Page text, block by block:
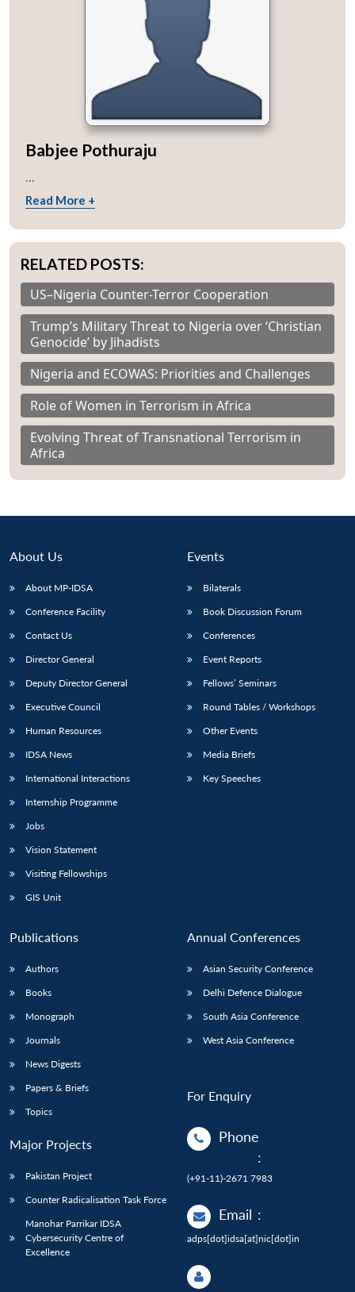
Open
menu
MP-
NEWS
menu
menu
Babjee Pothuraju
...
Read More +
RELATED POSTS:
US–Nigeria Counter-Terror Cooperation
Trump’s Military Threat to Nigeria over ‘Christian
Genocide’ by Jihadists
Nigeria and ECOWAS: Priorities and Challenges
Role of Women in Terrorism in Africa
Evolving Threat of Transnational Terrorism in
Africa
About Us
About MP-IDSA
Conference Facility
Contact Us
Director General
Deputy Director General
Executive Council
Human Resources
IDSA News
International Interactions
Internship Programme
Jobs
Vision Statement
Visiting Fellowships
GIS Unit
Events
Bilaterals
Book Discussion Forum
Conferences
Event Reports
Fellows’ Seminars
Round Tables / Workshops
Other Events
Media Briefs
Key Speeches
Publications
Authors
Books
Monograph
Journals
News Digests
Papers & Briefs
Topics
Major Projects
Pakistan Project
Counter Radicalisation Task Force
Manohar Parrikar IDSA
Cybersecurity Centre of
Excellence
Annual Conferences
Asian Security Conference
Delhi Defence Dialogue
South Asia Conference
West Asia Conference
For Enquiry
Phone
:
(+91-11)-2671 7983
Email :
adps[dot]idsa[at]nic[dot]in